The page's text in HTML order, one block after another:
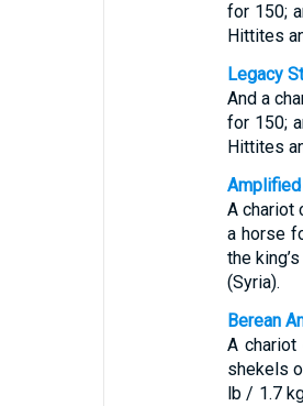
for 150;
Hittites
Legacy
And a
for 150;
Hittites
A chariot
a horse
the
(Syria).
Berean
A
shekels
lb / 1.7